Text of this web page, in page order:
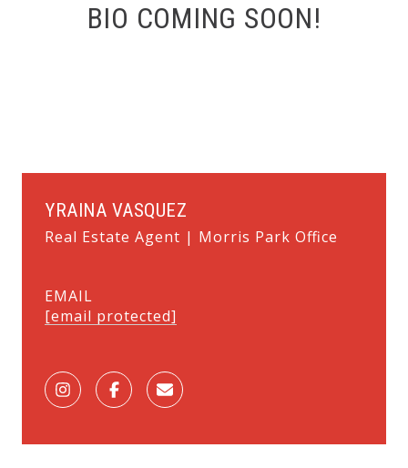
BIO COMING SOON!
YRAINA VASQUEZ
Real Estate Agent | Morris Park Office
EMAIL
[email protected]